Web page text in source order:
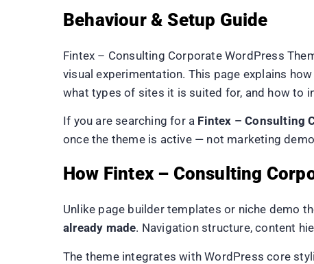
Behaviour & Setup Guide
Fintex – Consulting Corporate WordPress
visual experimentation. This page explains
what types of sites it is suited for, and how to
If you are searching for a Fintex – Consulting
once the theme is active — not marketing
How Fintex – Consulting
Unlike page builder templates or niche demo
already made. Navigation structure, content
The theme integrates with WordPress core